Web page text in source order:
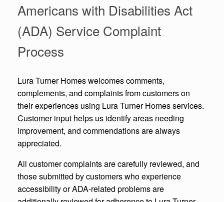
Americans with Disabilities Act
(ADA) Service Complaint
Process
Lura Turner Homes welcomes comments,
complements, and complaints from customers on
their experiences using Lura Turner Homes services.
Customer input helps us identify areas needing
improvement, and commendations are always
appreciated.
All customer complaints are carefully reviewed, and
those submitted by customers who experience
accessibility or ADA-related problems are